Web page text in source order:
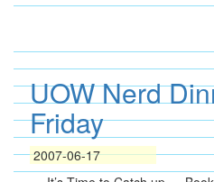
UOW Nerd
Friday
2007-06-17